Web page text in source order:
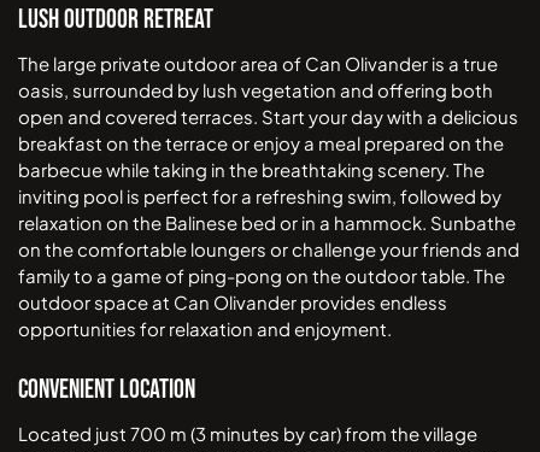
Lush Outdoor Retreat
The large private outdoor area of Can Olivander is a true
oasis, surrounded by lush vegetation and offering both
open and covered terraces. Start your day with a delicious
breakfast on the terrace or enjoy a meal prepared on the
barbecue while taking in the breathtaking scenery. The
inviting pool is perfect for a refreshing swim, followed by
relaxation on the Balinese bed or in a hammock. Sunbathe
on the comfortable loungers or challenge your friends and
family to a game of ping-pong on the outdoor table. The
outdoor space at Can Olivander provides endless
opportunities for relaxation and enjoyment.
Convenient Location
Located just 700 m (3 minutes by car) from the village